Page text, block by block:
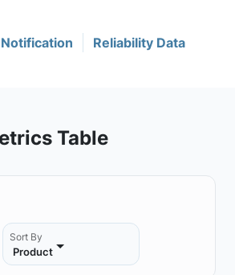
Reliability Data
Table
Sort By
Product